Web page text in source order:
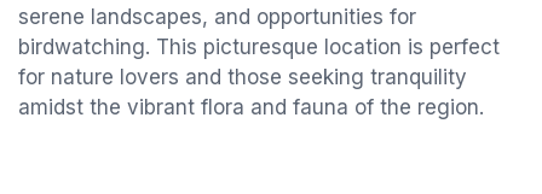
serene landscapes, and opportunities for
birdwatching. This picturesque location is perfect
for nature lovers and those seeking tranquility
amidst the vibrant flora and fauna of the region.